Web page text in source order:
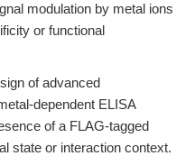
modulation by metal ions
or functional
of advanced
dependent ELISA
of a FLAG-tagged
state or interaction context.